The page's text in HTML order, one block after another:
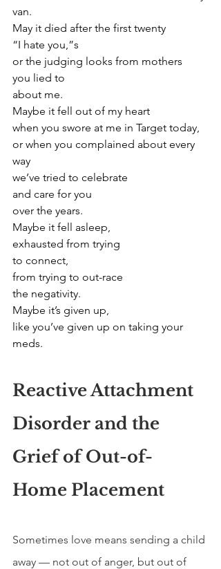
van.
May it died after the first twenty
“I hate you,”s
or the judging looks from mothers
you lied to
about me.
Maybe it fell out of my heart
when you swore at me in Target today,
or when you complained about every
way
we’ve tried to celebrate
and care for you
over the years.
Maybe it fell asleep,
exhausted from trying
to connect,
from trying to out-race
the negativity.
Maybe it’s given up,
like you’ve given up on taking your
meds.
Reactive Attachment
Disorder and the
Grief of Out-of-
Home Placement
Sometimes love means sending a child
away — not out of anger, but out of